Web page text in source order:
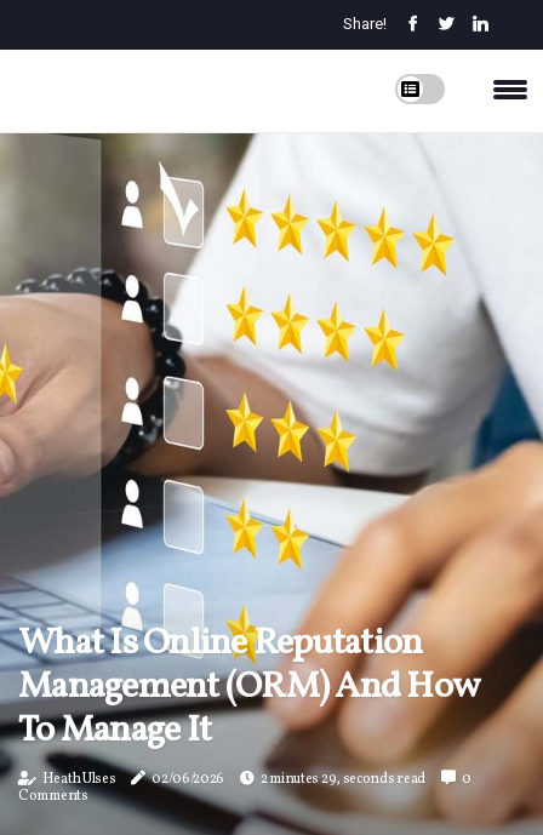
Share!
What Is Online Reputation
Management (ORM) And How
To Manage It
Heath Ulses 02/06/2026 2 minutes 29, seconds read
0
Comments